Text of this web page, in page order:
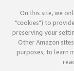
On this site, we
"cookies") to
preserving your
Other Amazon
purposes; to learn